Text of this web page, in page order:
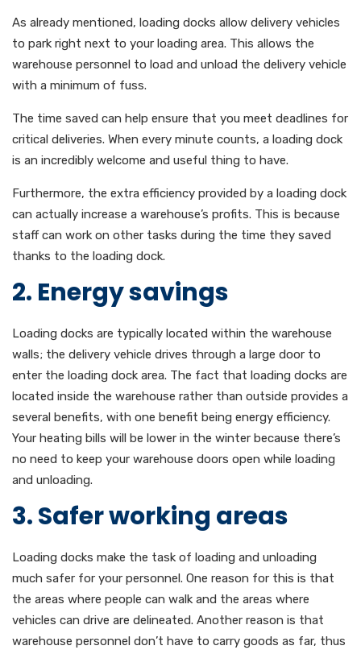
As already mentioned, loading docks allow delivery vehicles
to park right next to your loading area. This allows the
warehouse personnel to load and unload the delivery vehicle
with a minimum of fuss.
The time saved can help ensure that you meet deadlines for
critical deliveries. When every minute counts, a loading dock
is an incredibly welcome and useful thing to have.
Furthermore, the extra efficiency provided by a loading dock
can actually increase a warehouse’s profits. This is because
staff can work on other tasks during the time they saved
thanks to the loading dock.
2. Energy savings
Loading docks are typically located within the warehouse
walls; the delivery vehicle drives through a large door to
enter the loading dock area. The fact that loading docks are
located inside the warehouse rather than outside provides a
several benefits, with one benefit being energy efficiency.
Your heating bills will be lower in the winter because there’s
no need to keep your warehouse doors open while loading
and unloading.
3. Safer working areas
Loading docks make the task of loading and unloading
much safer for your personnel. One reason for this is that
the areas where people can walk and the areas where
vehicles can drive are delineated. Another reason is that
warehouse personnel don’t have to carry goods as far, thus